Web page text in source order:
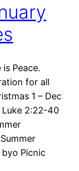
Peace.
for all
1 – Dec
Luke 2:22-40
Picnic